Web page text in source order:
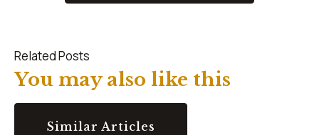
Related Posts
You may also like this
Similar Articles